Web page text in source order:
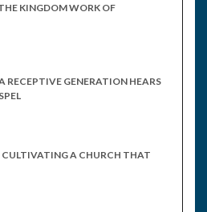
KINGDOM WORK OF
RECEPTIVE GENERATION HEARS
CULTIVATING A CHURCH THAT